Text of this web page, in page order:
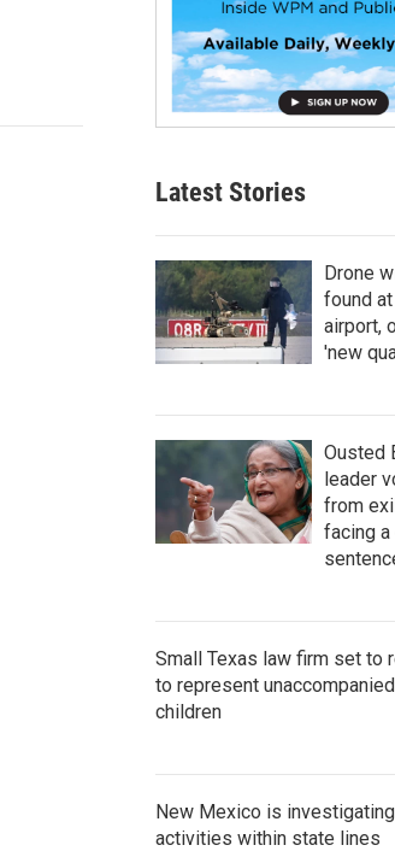
Latest Stories
Drone
found
airport,
'new
Ousted
leader
from
facing a
Small Texas law firm set to
to represent
children
New Mexico is
activities within state lines